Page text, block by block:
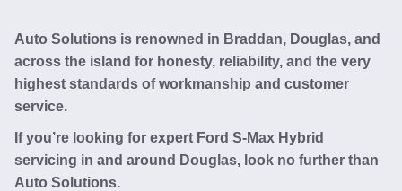
Auto Solutions is renowned in Braddan, Douglas, and
across the island for honesty, reliability, and the very
highest standards of workmanship and customer
service.
If you’re looking for expert Ford S-Max Hybrid
servicing in and around Douglas, look no further than
Auto Solutions.